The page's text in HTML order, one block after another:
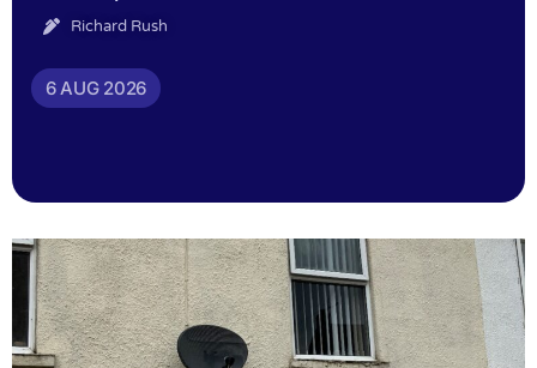
Richard Rush
6 AUG 2026